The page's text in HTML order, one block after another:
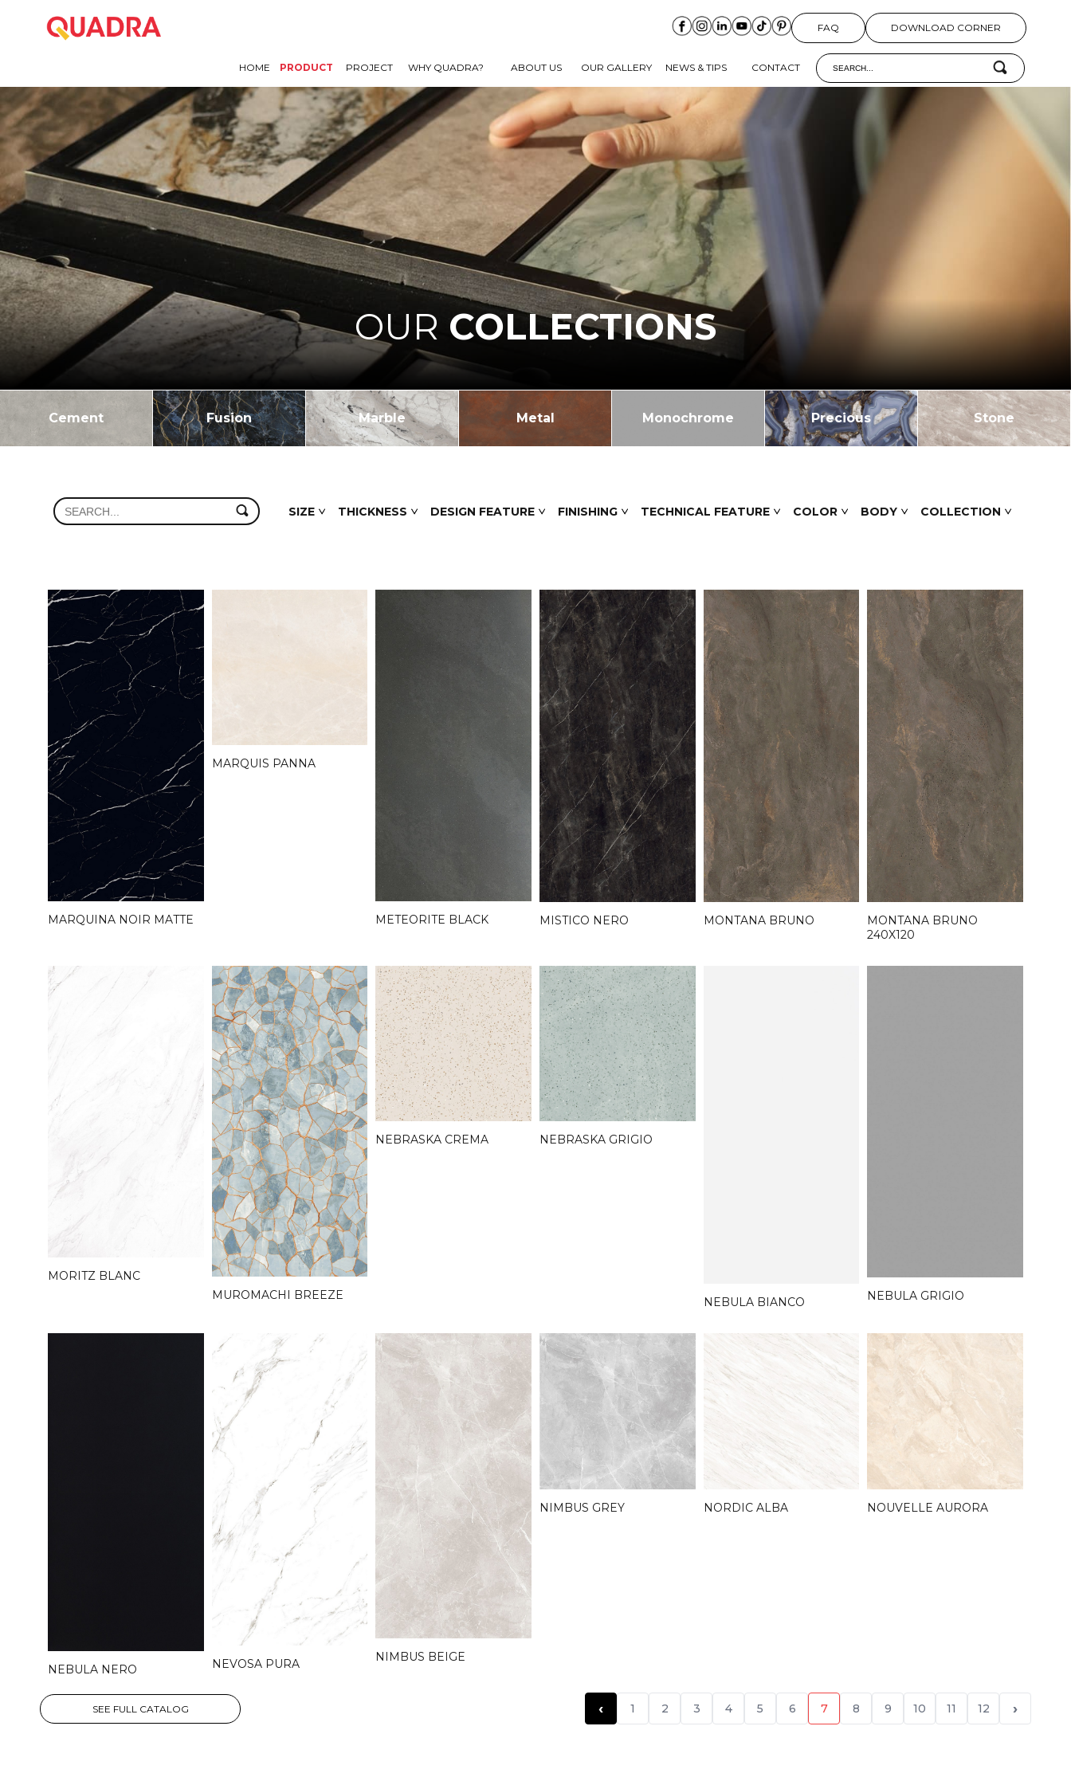
FAQ DOWNLOAD CORNER
HOME PRODUCT PROJECT WHY QUADRA? ABOUT US OUR GALLERY NEWS & TIPS CONTACT
OUR COLLECTIONS
Cement Fusion Marble Metal Monochrome Precious Stone
SIZE THICKNESS DESIGN FEATURE FINISHING TECHNICAL FEATURE COLOR BODY COLLECTION
MARQUINA NOIR MATTE
MARQUIS PANNA
METEORITE BLACK MISTICO NERO MONTANA BRUNO
MONTANA BRUNO
240X120
MORITZ BLANC
MUROMACHI BREEZE
NEBRASKA CREMA NEBRASKA GRIGIO
NEBULA BIANCO NEBULA GRIGIO
NEBULA NERO NEVOSA PURA NIMBUS BEIGE
NIMBUS GREY NORDIC ALBA NOUVELLE AURORA
SEE FULL CATALOG ‹ 1 2 3 4 5 6 7 8 9 10 11 12 ›